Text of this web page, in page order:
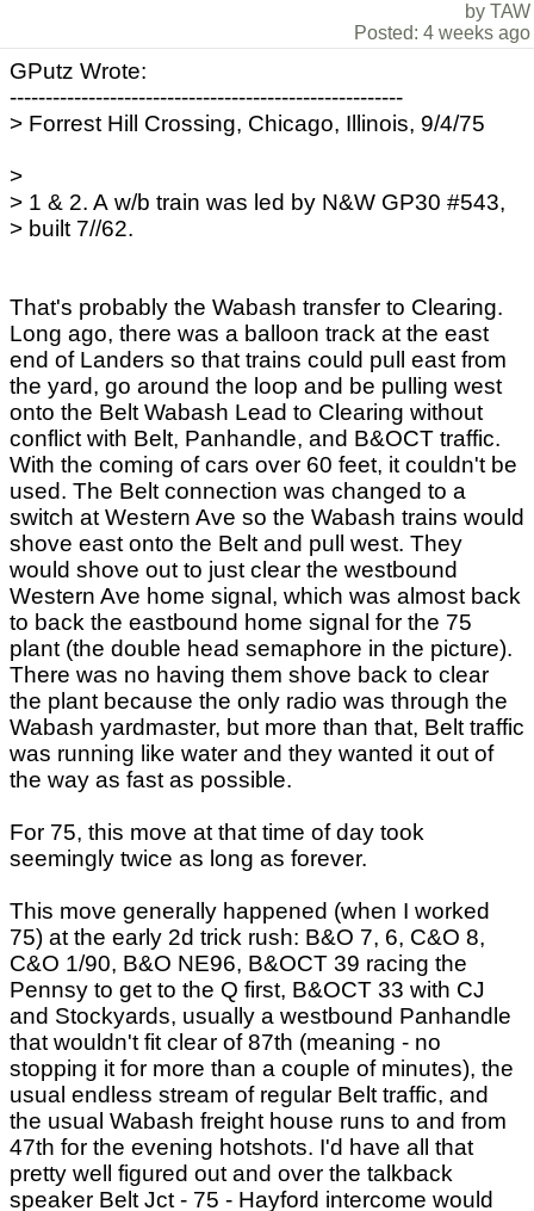
by TAW
Posted: 4 weeks ago
GPutz Wrote:
-------------------------------------------------------
> Forrest Hill Crossing, Chicago, Illinois, 9/4/75
>
> 1 & 2. A w/b train was led by N&W GP30 #543,
> built 7//62.
That's probably the Wabash transfer to Clearing.
Long ago, there was a balloon track at the east
end of Landers so that trains could pull east from
the yard, go around the loop and be pulling west
onto the Belt Wabash Lead to Clearing without
conflict with Belt, Panhandle, and B&OCT traffic.
With the coming of cars over 60 feet, it couldn't be
used. The Belt connection was changed to a
switch at Western Ave so the Wabash trains would
shove east onto the Belt and pull west. They
would shove out to just clear the westbound
Western Ave home signal, which was almost back
to back the eastbound home signal for the 75
plant (the double head semaphore in the picture).
There was no having them shove back to clear
the plant because the only radio was through the
Wabash yardmaster, but more than that, Belt traffic
was running like water and they wanted it out of
the way as fast as possible.
For 75, this move at that time of day took
seemingly twice as long as forever.
This move generally happened (when I worked
75) at the early 2d trick rush: B&O 7, 6, C&O 8,
C&O 1/90, B&O NE96, B&OCT 39 racing the
Pennsy to get to the Q first, B&OCT 33 with CJ
and Stockyards, usually a westbound Panhandle
that wouldn't fit clear of 87th (meaning - no
stopping it for more than a couple of minutes), the
usual endless stream of regular Belt traffic, and
the usual Wabash freight house runs to and from
47th for the evening hotshots. I'd have all that
pretty well figured out and over the talkback
speaker Belt Jct - 75 - Hayford intercome would